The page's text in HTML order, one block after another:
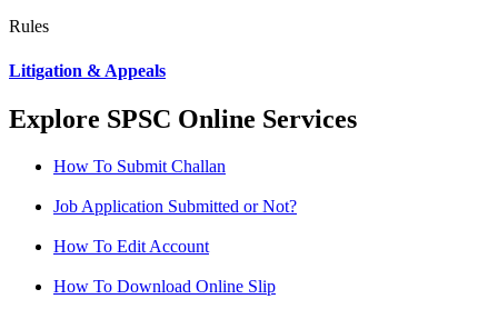
Rules
Litigation & Appeals
Explore SPSC Online Services
How To Submit Challan
Job Application Submitted or Not?
How To Edit Account
How To Download Online Slip